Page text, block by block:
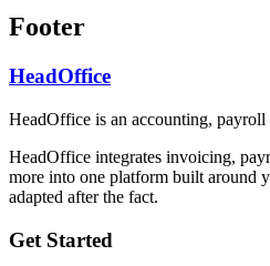
Footer
HeadOffice
HeadOffice is an accounting, payroll
HeadOffice integrates invoicing,
more into one platform built around
adapted after the fact.
Get Started